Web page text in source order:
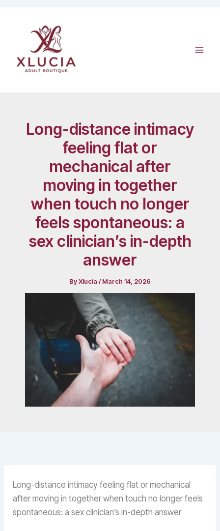
Long-distance intimacy
feeling flat or
mechanical after
moving in together
when touch no longer
feels spontaneous: a
sex clinician’s in-depth
answer
ByXlucia /March 14, 2026
Long-distance intimacy feeling flat or mechanical
after moving in together when touch no longer feels
spontaneous: a sex clinician’s in-depth answer